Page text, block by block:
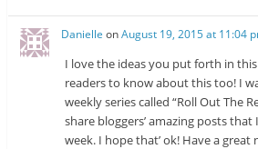
Danielle onAugust 19, 2015 at 11:04
I love the ideas you put forth in
readers to know about this too! I
weekly series called “Roll Out The
share bloggers’ amazing posts
week. I hope that’ ok! Have a great